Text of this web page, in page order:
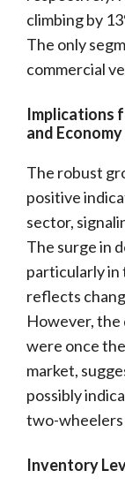
climbing by
The only
commercial
Implications
and Economy
The robust
positive
sector,
The surge in
particularly in
reflects
However, the
were once
market,
possibly
two-wheelers
Inventory